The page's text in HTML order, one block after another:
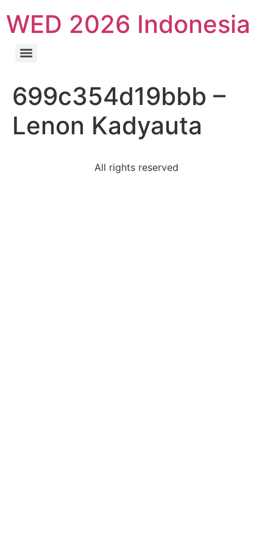
WED 2026 Indonesia
699c354d19bbb –
Lenon Kadyauta
All rights reserved